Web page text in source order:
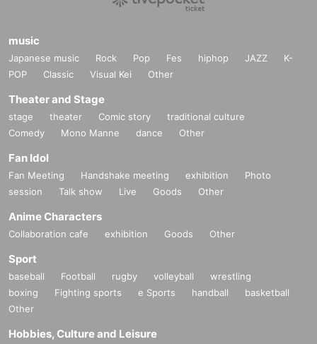
music
Japanese music Rock Pop Fes hiphop JAZZ
K-
POP
Classic Visual Kei Other
Theater and Stage
stage theater Comic story
traditional culture
Comedy
Mono Manne dance Other
Fan Idol
Fan Meeting Handshake meeting exhibition
Photo
session
Talk show Live Goods Other
Anime Characters
Collaboration cafe exhibition Goods Other
Sport
baseball Football rugby volleyball
wrestling
boxing
Fighting sports e Sports handball
basketball
Other
Hobbies, Culture and Leisure